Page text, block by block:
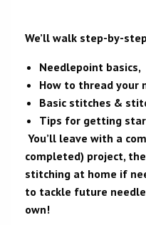
We’ll walk step-by-
Needlepoint basics,
How to thread your
Basic stitches &
Tips for getting
You’ll leave with a
completed) project,
stitching at home if
to tackle future
own!